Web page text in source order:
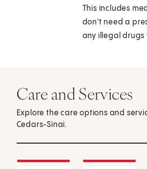
This includes
don't need a
any illegal drugs
Care and Services
Explore the care options and
Cedars-Sinai.